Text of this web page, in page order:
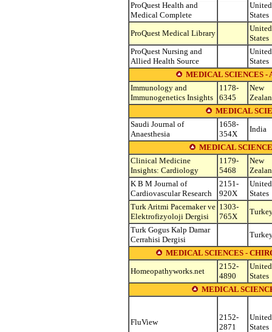
ProQuest Health and
Medical Complete
United
States
ProQuest Medical Library
United
States
ProQuest Nursing and
Allied Health Source
United
States
MEDICAL SCIENCES
Immunology and
Immunogenetics Insights
1178-
6345
New
MEDICAL
Saudi Journal of
Anaesthesia
1658-
354X
India
MEDICAL
Clinical Medicine
Insights: Cardiology
1179-
5468
New
K B M Journal of
Cardiovascular Research
2151-
920X
United
States
Turk Aritmi Pacemaker ve
Elektrofizyoloji Dergisi
1303-
765X
Turk Gogus Kalp Damar
Cerrahisi Dergisi
MEDICAL SCIENCES -
Homeopathyworks.net
2152-
4890
United
States
MEDICAL
FluView
2152-
2871
United
States